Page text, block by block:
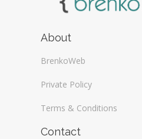
About
BrenkoWeb
Private Policy
Terms & Conditions
Contact